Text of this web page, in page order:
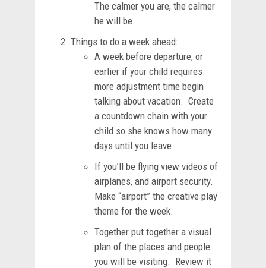
The calmer you are, the calmer
he will be.
Things to do a week ahead:
A week before departure, or
earlier if your child requires
more adjustment time begin
talking about vacation. Create
a countdown chain with your
child so she knows how many
days until you leave.
If you’ll be flying view videos of
airplanes, and airport security.
Make “airport” the creative play
theme for the week.
Together put together a visual
plan of the places and people
you will be visiting. Review it